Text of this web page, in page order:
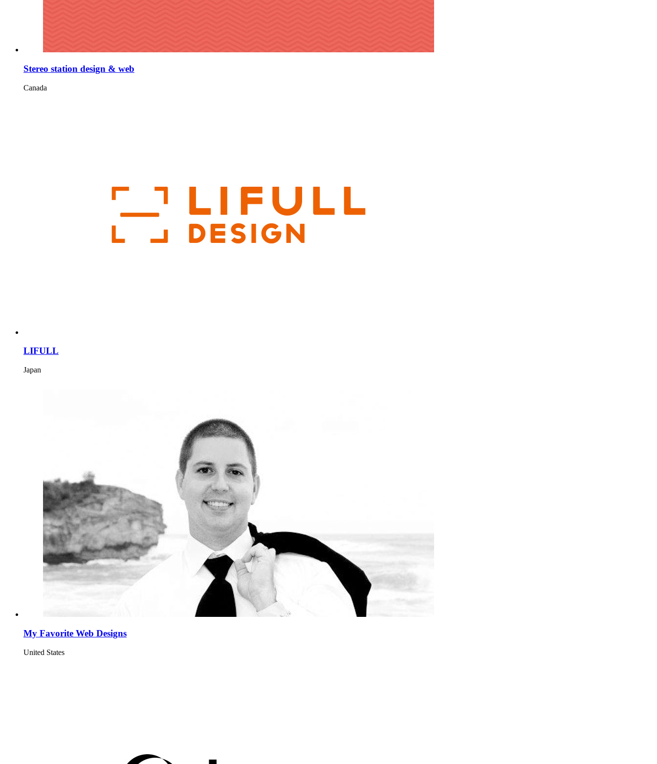
Stereo station design & web
Canada
LIFULL
Japan
My Favorite Web Designs
United States